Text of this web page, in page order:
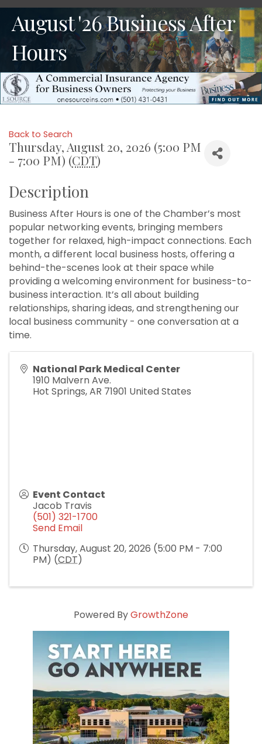
August '26 Business After
Hours
Back to Search
Thursday, August 20, 2026 (5:00 PM
- 7:00 PM) (CDT)
Description
Business After Hours is one of the Chamber’s most
popular networking events, bringing members
together for relaxed, high-impact connections. Each
month, a different local business hosts, offering a
behind-the-scenes look at their space while
providing a welcoming environment for business-to-
business interaction. It’s all about building
relationships, sharing ideas, and strengthening our
local business community - one conversation at a
time.
National Park Medical Center
1910 Malvern Ave.
Hot Springs,AR 71901 United States
Event Contact
Jacob Travis
(501) 321-1700
Send Email
Thursday, August 20, 2026 (5:00 PM - 7:00
PM) (CDT)
Powered ByGrowthZone